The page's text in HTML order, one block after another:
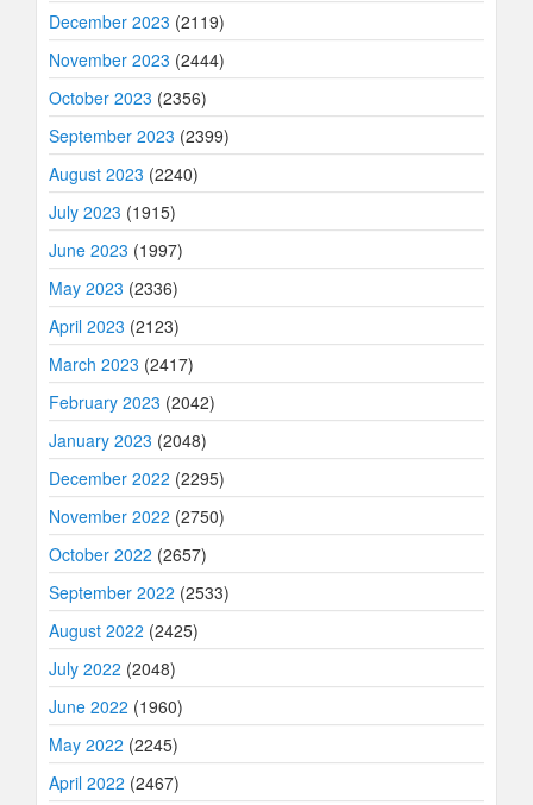
December 2023 (2119)
November 2023 (2444)
October 2023 (2356)
September 2023 (2399)
August 2023 (2240)
July 2023 (1915)
June 2023 (1997)
May 2023 (2336)
April 2023 (2123)
March 2023 (2417)
February 2023 (2042)
January 2023 (2048)
December 2022 (2295)
November 2022 (2750)
October 2022 (2657)
September 2022 (2533)
August 2022 (2425)
July 2022 (2048)
June 2022 (1960)
May 2022 (2245)
April 2022 (2467)